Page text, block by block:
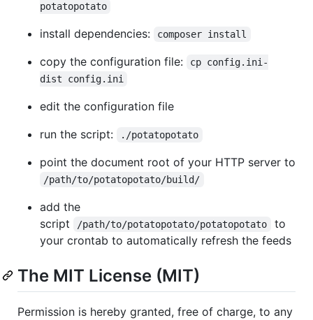
potatopotato
install dependencies: composer install
copy the configuration file:
cp config.ini-
dist config.ini
edit the configuration file
run the script:
./potatopotato
point the document root of your HTTP server to
/path/to/potatopotato/build/
add the
script
/path/to/potatopotato/potatopotato
to
your crontab to automatically refresh the feeds
The MIT License (MIT)
Permission is hereby granted, free of charge, to any